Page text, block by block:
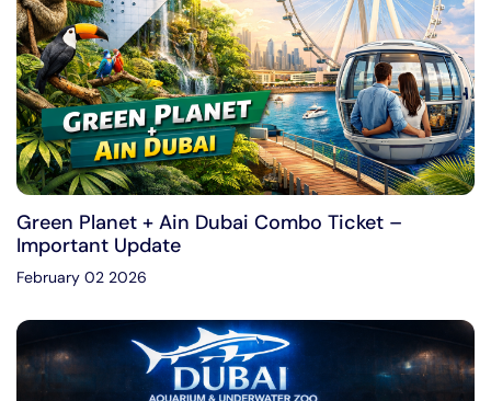
Green Planet + Ain Dubai Combo Ticket –
Important Update
February 02 2026